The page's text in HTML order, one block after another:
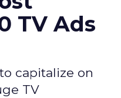
TV Ads
capitalize on
TV